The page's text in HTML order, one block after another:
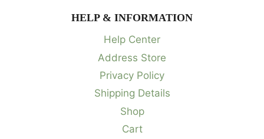
HELP & INFORMATION
Help Center
Address Store
Privacy Policy
Shipping Details
Shop
Cart